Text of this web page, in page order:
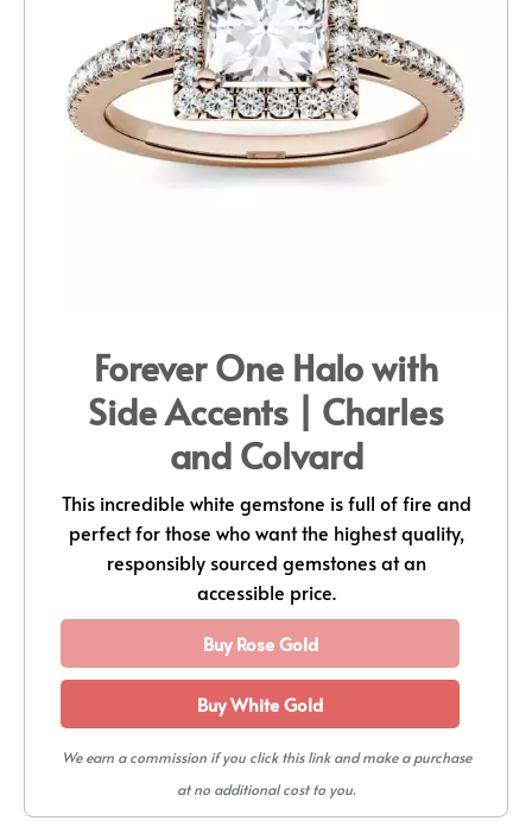
Forever One Halo with
Side Accents | Charles
and Colvard
This incredible white gemstone is full of fire and
perfect for those who want the highest quality,
responsibly sourced gemstones at an
accessible price.
Buy Rose Gold
Buy White Gold
We earn a commission if you click this link and make a purchase
at no additional cost to you.